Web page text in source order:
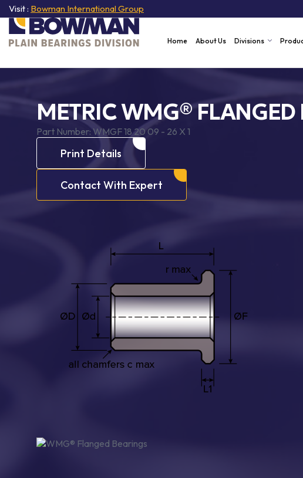
Visit : Bowman International Group
Home About Us Divisions
METRIC WMG® FLANGED
Part Number:WMGF 18 20 09 - 26 X 1
Print Details
Contact With Expert